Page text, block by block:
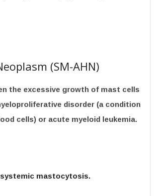
(SM-AHN)
the excessive growth of mast cells
disorder (a condition
cells) or acute myeloid leukemia.
mastocytosis.